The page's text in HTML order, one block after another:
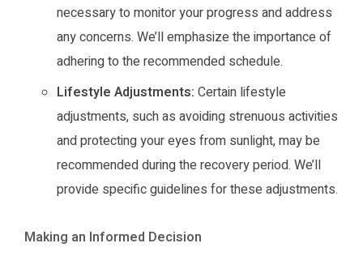
necessary to monitor your progress and address
any concerns. We’ll emphasize the importance of
adhering to the recommended schedule.
Lifestyle Adjustments: Certain lifestyle
adjustments, such as avoiding strenuous activities
and protecting your eyes from sunlight, may be
recommended during the recovery period. We’ll
provide specific guidelines for these adjustments.
Making an Informed Decision